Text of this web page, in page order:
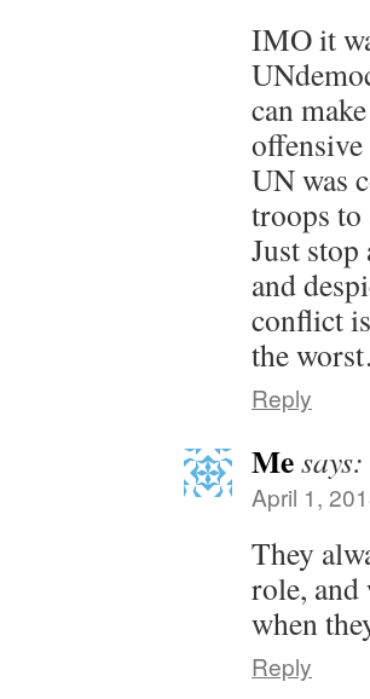
IMO it
can
UN was
troops
Just
and
conflict
the
Reply
Mesays:
April 1,
They
role, and
when
Reply